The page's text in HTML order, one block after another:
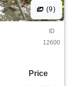
(9)
ID
12600
Price